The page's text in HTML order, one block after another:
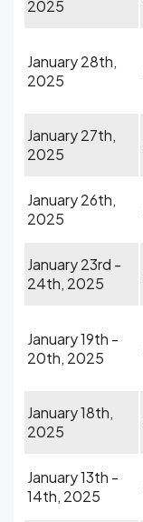
2025
January 28th,
2025
January 27th,
2025
January 26th,
2025
January 23rd -
24th, 2025
January 19th -
20th, 2025
January 18th,
2025
January 13th -
14th, 2025